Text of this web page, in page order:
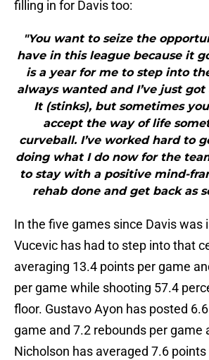
filling in for Davis too:
"You want to seize the
have in this league because it
is a year for me to step into
always wanted and I’ve just
It (stinks), but sometimes
accept the way of life
curveball. I’ve worked hard to
doing what I do now for the
to stay with a positive mind-
rehab done and get back as
In the five games since Davis was
Vucevic has had to step into that
averaging 13.4 points per game
per game while shooting 57.4
floor. Gustavo Ayon has posted
game and 7.2 rebounds per game
Nicholson has averaged 7.6